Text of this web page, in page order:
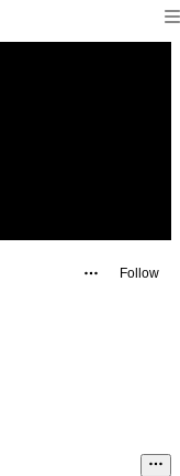
Follow